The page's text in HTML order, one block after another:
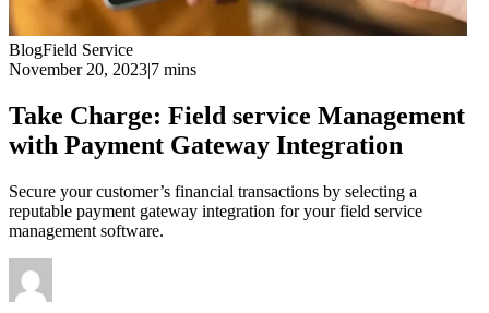
BlogField Service
November 20, 2023|7 mins
Take Charge: Field service Management
with Payment Gateway Integration
Secure your customer’s financial transactions by selecting a
reputable payment gateway integration for your field service
management software.